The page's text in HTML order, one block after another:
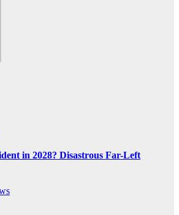
in 2028? Disastrous Far-Left